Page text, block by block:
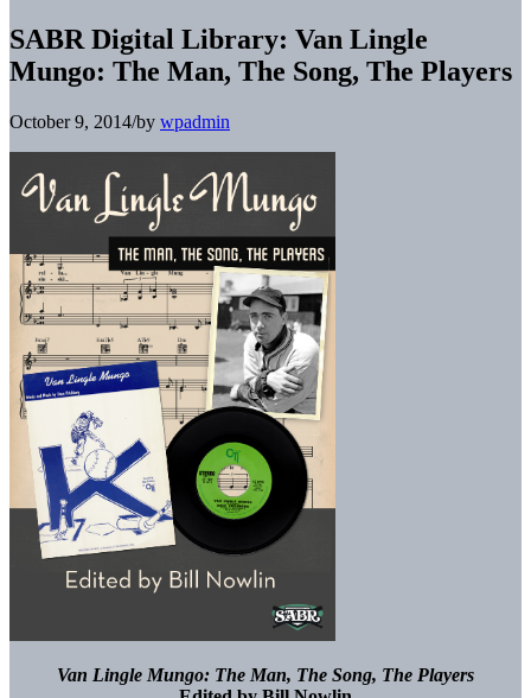
SABR Digital Library: Van Lingle
Mungo: The Man, The Song, The Players
October 9, 2014/by wpadmin
Van Lingle Mungo: The Man, The Song, The Players